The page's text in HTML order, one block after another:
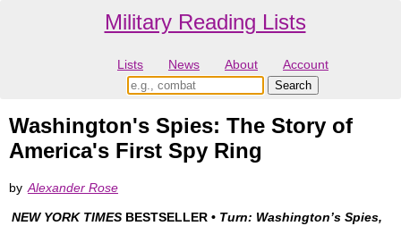
Military Reading Lists
Lists News About Account
Washington's Spies: The Story of
America's First Spy Ring
by Alexander Rose
NEW YORK TIMES BESTSELLER • Turn: Washington’s Spies,